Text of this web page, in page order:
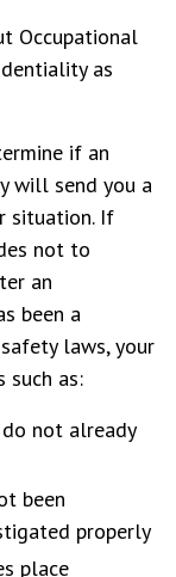
Occupational
as
if an
will send you a
situation. If
not to
an
been a
laws, your
such as:
not already
been
properly
place